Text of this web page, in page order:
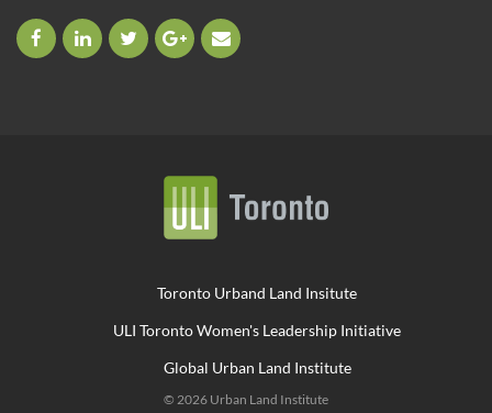
Toronto Urband Land Insitute
ULI Toronto Women's Leadership Initiative
Global Urban Land Institute
© 2026 Urban Land Institute